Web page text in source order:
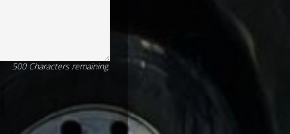
500 Charactersremaining.